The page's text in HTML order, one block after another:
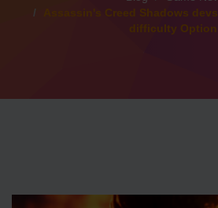
Assassin's Creed Shadows
difficulty